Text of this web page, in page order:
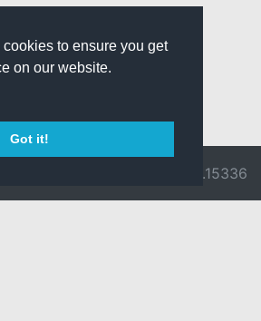
to ensure you get
on our website.
Got it!
v3.0.9716.15336